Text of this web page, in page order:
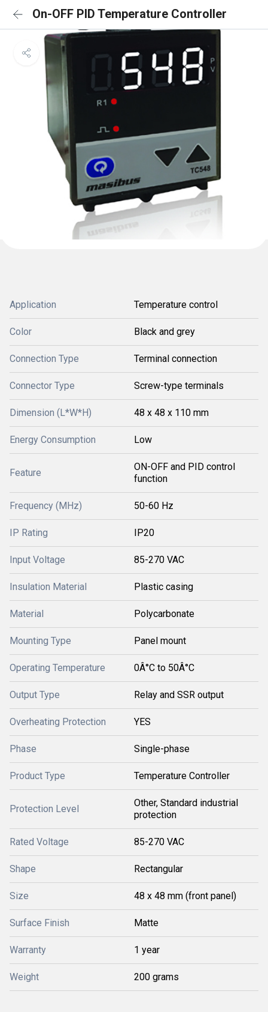
On-OFF PID Temperature Controller
Application Temperature control
Color Black and grey
Connection Type Terminal connection
Connector Type Screw-type terminals
Dimension (L*W*H) 48 x 48 x 110 mm
Energy Consumption Low
Feature
ON-OFF and PID control
function
Frequency (MHz) 50-60 Hz
IP Rating IP20
Input Voltage 85-270 VAC
Insulation Material Plastic casing
Material Polycarbonate
Mounting Type Panel mount
Operating Temperature 0Â°C to 50Â°C
Output Type Relay and SSR output
Overheating Protection YES
Phase Single-phase
Product Type Temperature Controller
Protection Level
Other, Standard industrial
protection
Rated Voltage 85-270 VAC
Shape Rectangular
Size 48 x 48 mm (front panel)
Surface Finish Matte
Warranty 1 year
Weight 200 grams